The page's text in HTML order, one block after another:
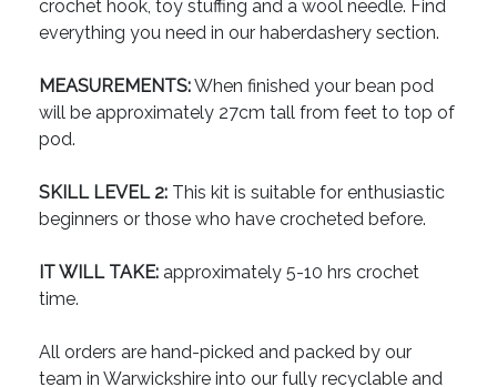
crochet hook, toy stuffing and a wool needle. Find
everything you need in our haberdashery section.
MEASUREMENTS:When finished your bean pod
will be approximately 27cm tall from feet to top of
pod.
SKILL LEVEL 2: This kit is suitable for enthusiastic
beginners or those who have crocheted before.
IT WILL TAKE: approximately 5-10 hrs crochet
time.
All orders are hand-picked and packed by our
team in Warwickshire into our fully recyclable and